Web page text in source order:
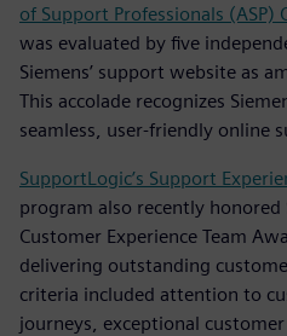
of Support Professionals (ASP)
was evaluated by five
Siemens’ support website as
This accolade recognizes
seamless, user-friendly online
SupportLogic’s Support
program also recently
Customer Experience Team
delivering outstanding
criteria included attention to
journeys, exceptional